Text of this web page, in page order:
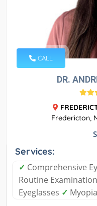
CALL
DR.
Fredericton,
Services:
✓ Comprehensive
Routine
Eyeglasses ✓ Myopia